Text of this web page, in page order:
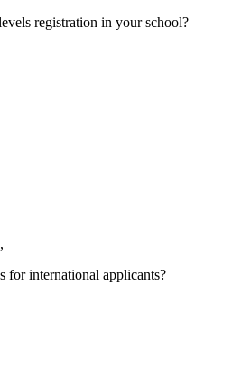
registration in your school?
,
for international applicants?